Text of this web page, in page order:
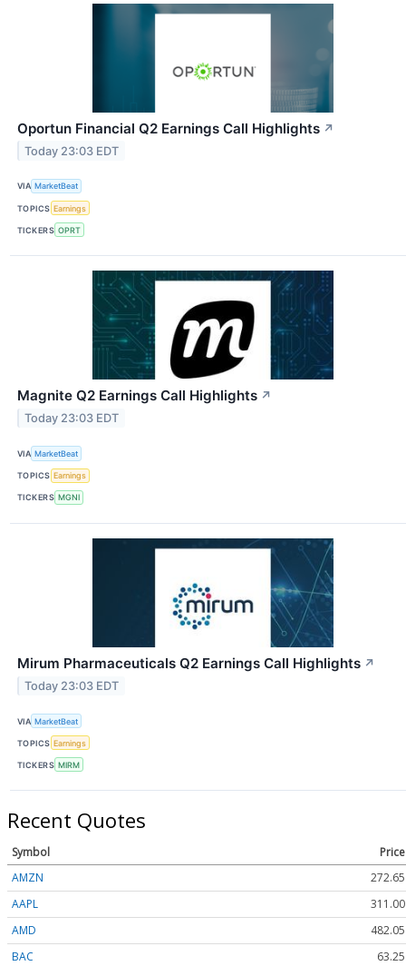
Oportun Financial Q2 Earnings Call Highlights ↗
Today 23:03 EDT
VIA MarketBeat
TOPICS Earnings
TICKERS OPRT
Magnite Q2 Earnings Call Highlights ↗
Today 23:03 EDT
VIA MarketBeat
TOPICS Earnings
TICKERS MGNI
Mirum Pharmaceuticals Q2 Earnings Call Highlights ↗
Today 23:03 EDT
VIA MarketBeat
TOPICS Earnings
TICKERS MIRM
Recent Quotes
Symbol
Price
AMZN
272.65
AAPL
311.00
AMD
482.05
BAC
63.25